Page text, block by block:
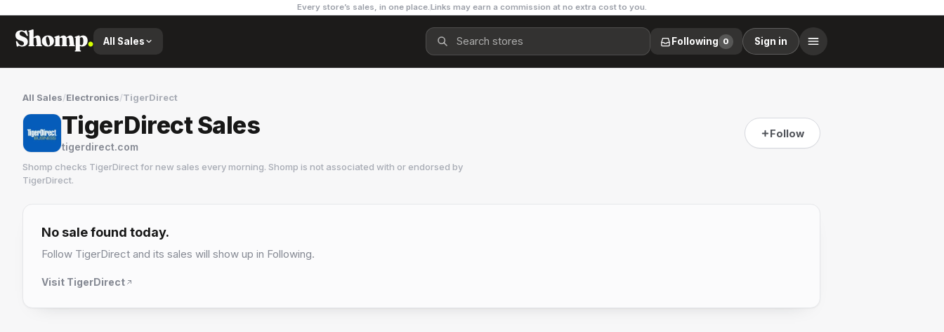
Every store’s sales, in one place.Links may earn a commission at no extra cost to you.
All Sales Following 0 Sign in
All Sales/Electronics/TigerDirect
TigerDirect Sales
tigerdirect.com
Follow
Shomp checks TigerDirectfor new sales every morning. Shomp is not associated with or endorsed by
TigerDirect.
4 followers
No sale found today.
Follow TigerDirect and its sales will show up in Following.
Visit TigerDirect